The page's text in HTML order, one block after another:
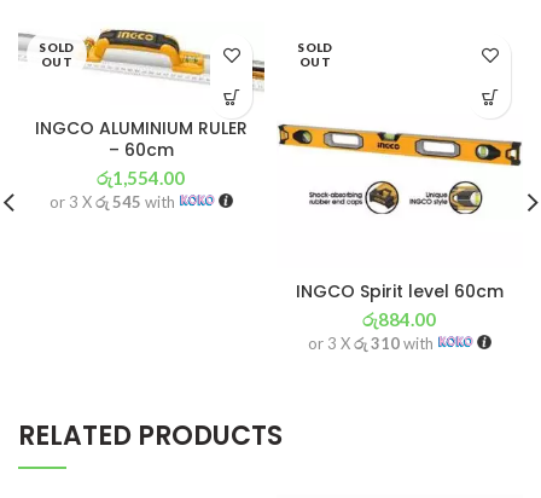
SOLD
OUT
INGCO ALUMINIUM RULER
– 60cm
රු1,554.00
or 3 Xරු 545 with
SOLD
OUT
INGCO Spirit level 60cm
රු884.00
or 3 Xරු 310with
RELATED PRODUCTS